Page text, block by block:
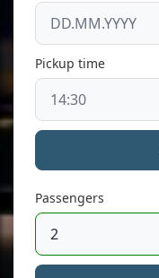
Pickup time
Passengers